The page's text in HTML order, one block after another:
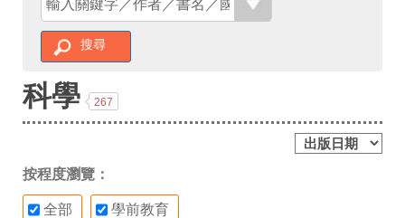
搜尋
科學 267
按程度瀏覽：
全部 學前教育